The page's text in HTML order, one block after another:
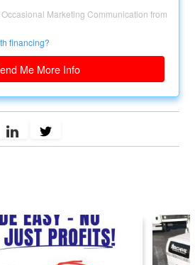
Marketing Communication from
financing?
Me More Info